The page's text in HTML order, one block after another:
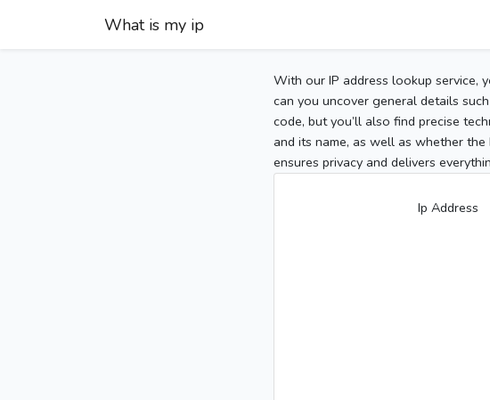
What is my ip
With our IP address lookup service,
can you uncover general details
code, but you’ll also find precise
and its name, as well as whether
ensures privacy and delivers
Ip Address